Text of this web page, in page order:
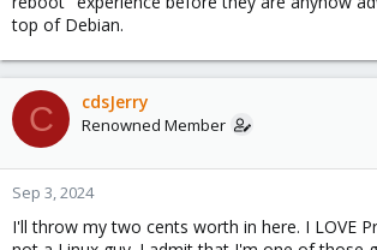
top of Debian.
C cdsJerry
Renowned Member
Sep 3, 2024
I'll throw my two cents worth in here. I LOVE